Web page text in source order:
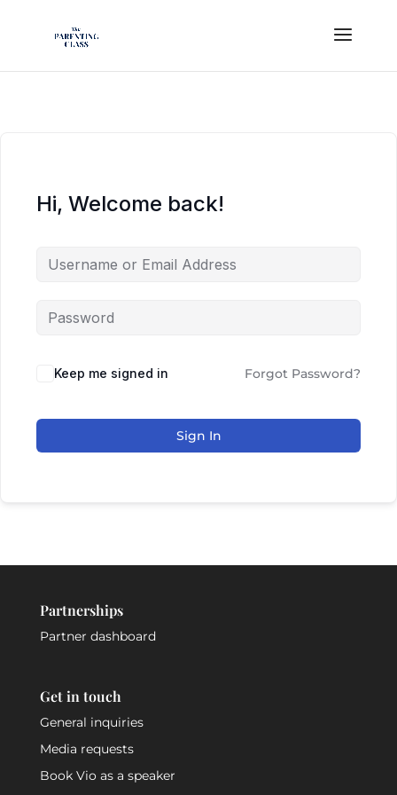
Hi, Welcome back!
Keep me signed in Forgot Password?
Sign In
Partnerships
Partner dashboard
Get in touch
General inquiries
Media requests
Book Vio as a speaker